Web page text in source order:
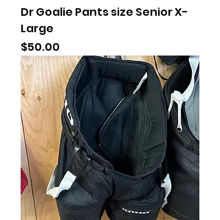
Dr Goalie Pants size Senior X-
Large
Price
$50.00